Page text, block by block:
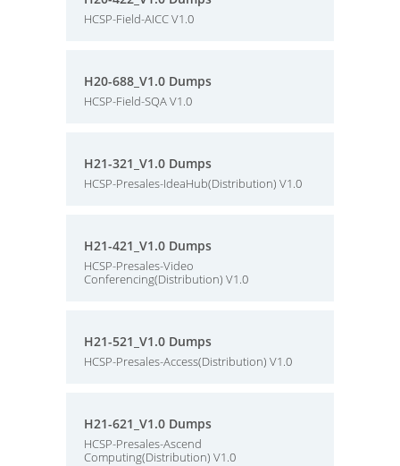
HCSP-Field-AICC V1.0
H20-688_V1.0 Dumps
HCSP-Field-SQA V1.0
H21-321_V1.0 Dumps
HCSP-Presales-IdeaHub(Distribution) V1.0
H21-421_V1.0 Dumps
HCSP-Presales-Video
Conferencing(Distribution) V1.0
H21-521_V1.0 Dumps
HCSP-Presales-Access(Distribution) V1.0
H21-621_V1.0 Dumps
HCSP-Presales-Ascend
Computing(Distribution) V1.0